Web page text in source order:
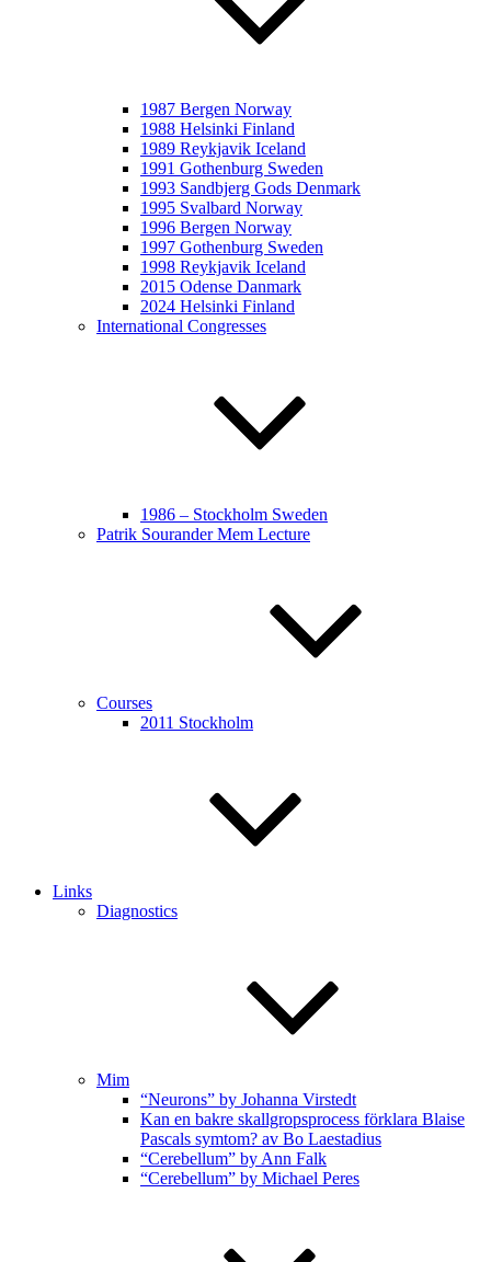
1987 Bergen Norway
1988 Helsinki Finland
1989 Reykjavik Iceland
1991 Gothenburg Sweden
1993 Sandbjerg Gods Denmark
1995 Svalbard Norway
1996 Bergen Norway
1997 Gothenburg Sweden
1998 Reykjavik Iceland
2015 Odense Danmark
2024 Helsinki Finland
International Congresses
1986 – Stockholm Sweden
Patrik Sourander Mem Lecture
Courses
2011 Stockholm
Links
Diagnostics
Mim
“Neurons” by Johanna Virstedt
Kan en bakre skallgropsprocess förklara Blaise
Pascals symtom? av Bo Laestadius
“Cerebellum” by Ann Falk
“Cerebellum” by Michael Peres